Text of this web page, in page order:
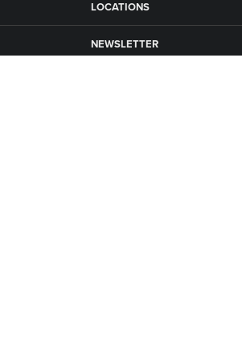
LOCATIONS
NEWSLETTER